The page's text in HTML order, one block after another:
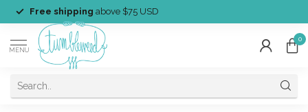
Free shipping above $75 USD
MENU
0